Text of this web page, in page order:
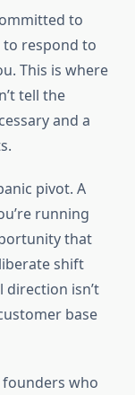
to
to respond to
This is where
tell the
and a
pivot. A
running
that
shift
direction isn’t
base
founders who